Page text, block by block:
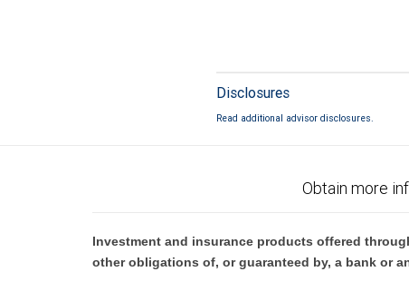
Disclosures
Read additional advisor disclosures.
Obtain more
Investment and insurance products offered
other obligations of, or guaranteed by, a bank or